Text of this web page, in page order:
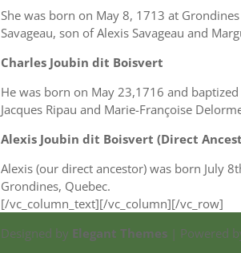
She was born on May 8, 1713 at
Savageau, son of Alexis Savageau and
Charles Joubin dit Boisvert
He was born on May 23,1716 and
Jacques Ripau and Marie-Françoise
Alexis Joubin dit Boisvert (Direct
Alexis (our direct ancestor) was born July
Grondines, Quebec.
[/vc_column_text][/vc_column][/vc_row]
Designed by Elegant Themes | Powered